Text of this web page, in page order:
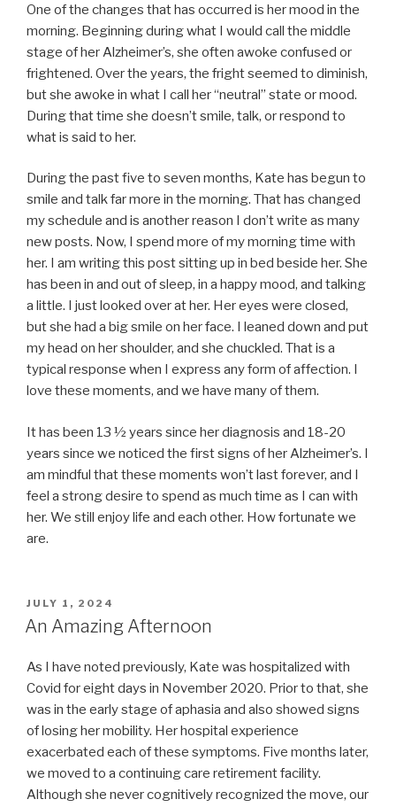
One of the changes that has occurred is her mood in the
morning. Beginning during what I would call the middle
stage of her Alzheimer’s, she often awoke confused or
frightened. Over the years, the fright seemed to diminish,
but she awoke in what I call her “neutral” state or mood.
During that time she doesn’t smile, talk, or respond to
what is said to her.
During the past five to seven months, Kate has begun to
smile and talk far more in the morning. That has changed
my schedule and is another reason I don’t write as many
new posts. Now, I spend more of my morning time with
her. I am writing this post sitting up in bed beside her. She
has been in and out of sleep, in a happy mood, and talking
a little. I just looked over at her. Her eyes were closed,
but she had a big smile on her face. I leaned down and put
my head on her shoulder, and she chuckled. That is a
typical response when I express any form of affection. I
love these moments, and we have many of them.
It has been 13 ½ years since her diagnosis and 18-20
years since we noticed the first signs of her Alzheimer’s. I
am mindful that these moments won’t last forever, and I
feel a strong desire to spend as much time as I can with
her. We still enjoy life and each other. How fortunate we
are.
POSTED
ON
JULY 1, 2024
An Amazing Afternoon
As I have noted previously, Kate was hospitalized with
Covid for eight days in November 2020. Prior to that, she
was in the early stage of aphasia and also showed signs
of losing her mobility. Her hospital experience
exacerbated each of these symptoms. Five months later,
we moved to a continuing care retirement facility.
Although she never cognitively recognized the move, our